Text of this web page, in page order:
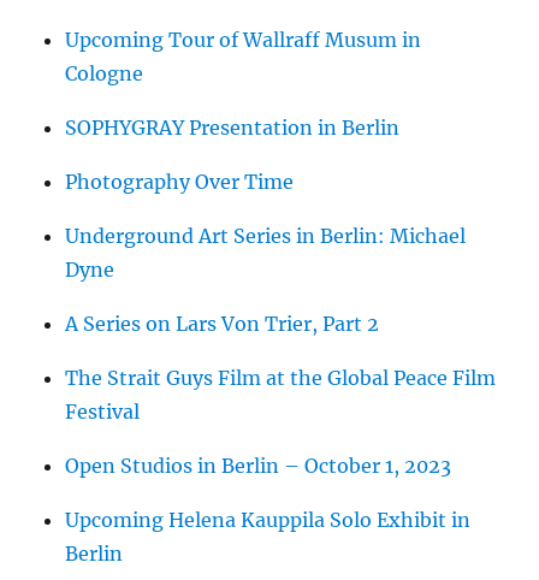
Upcoming Tour of Wallraff Musum in
Cologne
SOPHYGRAY Presentation in Berlin
Photography Over Time
Underground Art Series in Berlin: Michael
Dyne
A Series on Lars Von Trier, Part 2
The Strait Guys Film at the Global Peace Film
Festival
Open Studios in Berlin – October 1, 2023
Upcoming Helena Kauppila Solo Exhibit in
Berlin